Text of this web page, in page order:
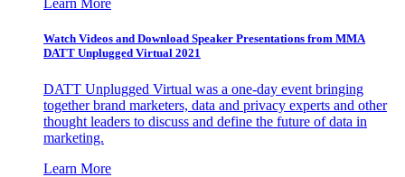
Learn More
Watch Videos and Download Speaker Presentations from MMA
DATT Unplugged Virtual 2021
DATT Unplugged Virtual was a one-day event bringing
together brand marketers, data and privacy experts and other
thought leaders to discuss and define the future of data in
marketing.
Learn More